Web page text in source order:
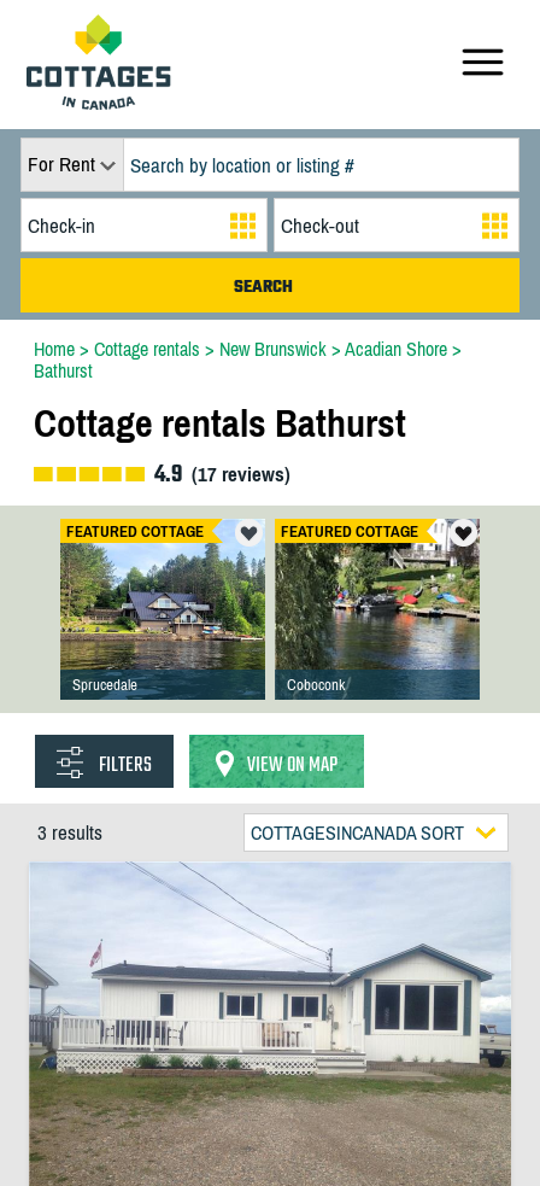
For Rent
Home> Cottage rentals > New Brunswick> Acadian Shore>
Bathurst
Cottage rentals Bathurst
4.9 (17reviews)
FEATURED COTTAGE
Sprucedale
FEATURED COTTAGE
Coboconk
FILTERS VIEW ON MAP
3 results COTTAGESINCANADA SORT